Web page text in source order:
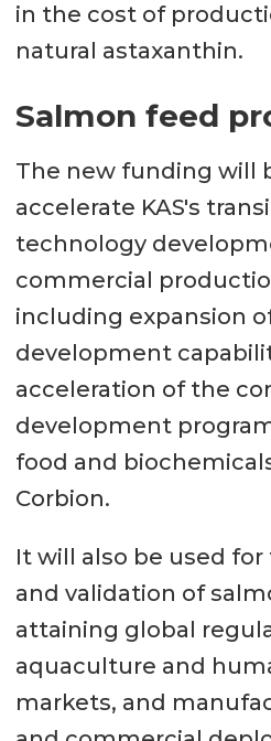
in the cost of
natural astaxanthin.
Salmon feed
The new funding will
accelerate KAS's
technology
commercial
including expansion
development
acceleration of the
development
food and
Corbion.
It will also be used
and validation of
attaining global
aquaculture and
markets, and